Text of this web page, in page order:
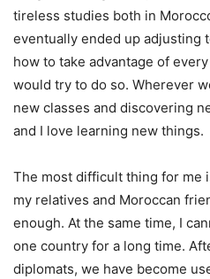
tireless studies both in
eventually ended up adjusting
how to take advantage of
would try to do so. Wherever
new classes and discovering
and I love learning new things.
The most difficult thing for me
my relatives and Moroccan
enough. At the same time, I
one country for a long time.
diplomats, we have become